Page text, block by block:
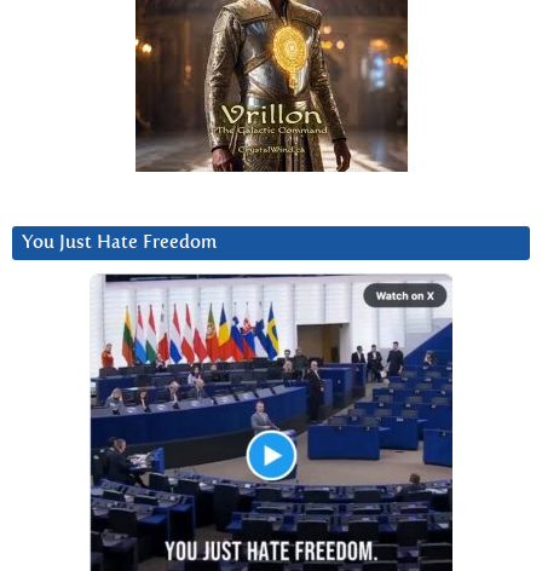
You Just Hate Freedom